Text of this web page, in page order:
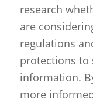
research
are
regulations
protections to
information.
more